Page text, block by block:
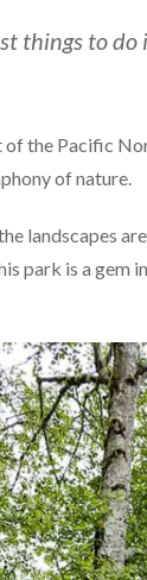
things to
the Pacific
of nature.
landscapes
park is a gem